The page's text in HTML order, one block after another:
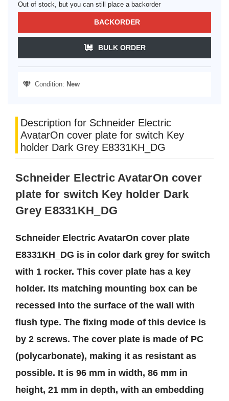
Out of stock, but you can still place a backorder
BACKORDER
BULK ORDER
Condition: New
Description for Schneider Electric
AvatarOn cover plate for switch Key
holder Dark Grey E8331KH_DG
Schneider Electric AvatarOn cover
plate for switch Key holder Dark
Grey E8331KH_DG
Schneider Electric AvatarOn cover plate
E8331KH_DG is in color dark grey for switch
with 1 rocker. This cover plate has a key
holder. Its matching mounting box can be
recessed into the surface of the wall with
flush type. The fixing mode of this device is
by 2 screws. The cover plate is made of PC
(polycarbonate), making it as resistant as
possible. It is 96 mm in width, 86 mm in
height, 21 mm in depth, with an embedding